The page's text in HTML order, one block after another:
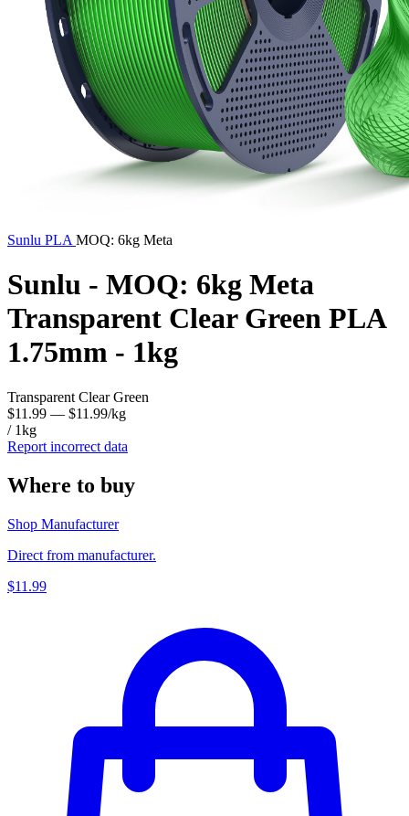
Sunlu PLA MOQ: 6kg Meta
Sunlu - MOQ: 6kg Meta
Transparent Clear Green PLA
1.75mm - 1kg
Transparent Clear Green
$11.99 — $11.99/kg
/ 1kg
Report incorrect data
Where to buy
Shop Manufacturer
Direct from manufacturer.
$11.99